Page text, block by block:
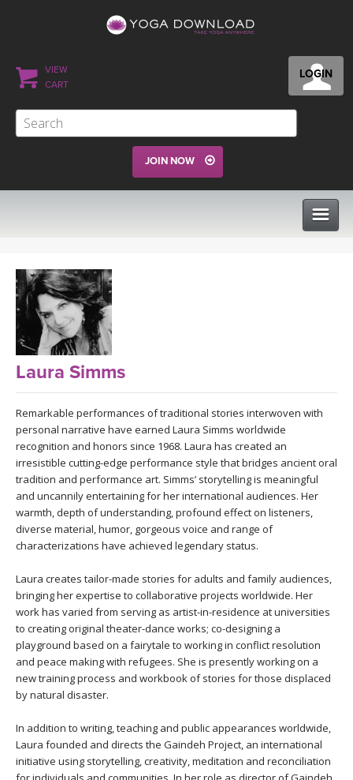
LOGIN
VIEW
CART
JOIN NOW
VIEW ALL CLASSES
SEARCH BY GOAL/FOCUS
YOGA CHALLENGES
FREE ONLINE CLASSES
BEGINNER YOGA CLASSES
MEDITATION
MOBILE APPS
ROKU, FIRE TV, APPLE TV +MORE
INSTRUCTORS
VIEW INSTRUCTORS
ONLINE TEACHER TRAINING
RETREATS
FRANCE 2026
ITALY 2026
THAILAND 2027
EXPLORE
ARTICLES & RECIPES
GIFT CERTS
YOGA POSE TUTORIALS
Laura Simms
Remarkable performances of traditional stories interwoven with
personal narrative have earned Laura Simms worldwide
recognition and honors since 1968. Laura has created an
irresistible cutting-edge performance style that bridges ancient oral
tradition and performance art. Simms’ storytelling is meaningful
and uncannily entertaining for her international audiences. Her
warmth, depth of understanding, profound effect on listeners,
diverse material, humor, gorgeous voice and range of
characterizations have achieved legendary status.
Laura creates tailor-made stories for adults and family audiences,
bringing her expertise to collaborative projects worldwide. Her
work has varied from serving as artist-in-residence at universities
to creating original theater-dance works; co-designing a
playground based on a fairytale to working in conflict resolution
and peace making with refugees. She is presently working on a
new training process and workbook of stories for those displaced
by natural disaster.
In addition to writing, teaching and public appearances worldwide,
Laura founded and directs the Gaindeh Project, an international
initiative using storytelling, creativity, meditation and reconciliation